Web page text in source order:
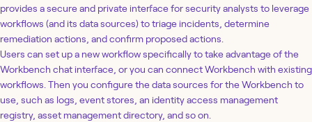
provides a secure and private interface for security analysts to leverage
workflows (and its data sources) to triage incidents, determine
remediation actions, and confirm proposed actions.
Users can set up a new workflow specifically to take advantage of the
Workbench chat interface, or you can connect Workbench with existing
workflows. Then you configure the data sources for the Workbench to
use, such as logs, event stores, an identity access management
registry, asset management directory, and so on.